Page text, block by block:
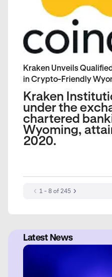
Kraken Unveils
in Crypto-Friendly
Kraken
under the
chartered
Wyoming,
2020.
1 - 8 of 245
Latest News